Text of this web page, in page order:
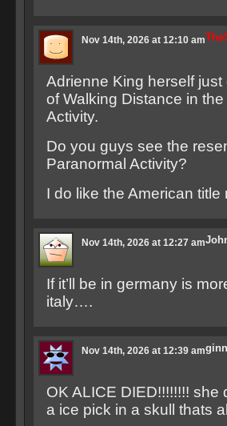
Nov 14th, 2026 at 12:10 am
Adrienne King herself
of Walking Distance in
Activity.
Do you guys see the
Paranormal Activity?
I do like the American
Nov 14th, 2026 at 12:27 am
If it’ll be in germany is
italy….
Nov 14th, 2026 at 12:39 am
OK ALICE DIED!!!!!!!!
a ice pick in a skull thats